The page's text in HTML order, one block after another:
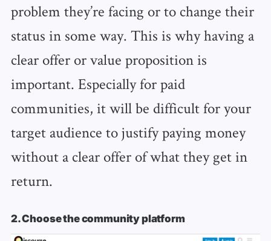
problem they’re facing or to change their
status in some way. This is why having a
clear offer or value proposition is
important. Especially for paid
communities, it will be difficult for your
target audience to justify paying money
without a clear offer of what they get in
return.
2. Choose the community platform